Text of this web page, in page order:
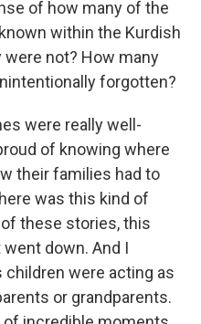
of how many of the
within the Kurdish
not? How many
forgotten?
were really well-
of knowing where
their families had to
was this kind of
these stories, this
down. And I
children were acting as
or grandparents.